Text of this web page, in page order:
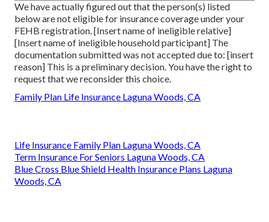
We have actually figured out that the person(s) listed
below are not eligible for insurance coverage under your
FEHB registration. [Insert name of ineligible relative]
[Insert name of ineligible household participant] The
documentation submitted was not accepted due to: [insert
reason] This is a preliminary decision. You have the right to
request that we reconsider this choice.
Family Plan Life Insurance Laguna Woods, CA
Life Insurance Family Plan Laguna Woods, CA
Term Insurance For Seniors Laguna Woods, CA
Blue Cross Blue Shield Health Insurance Plans Laguna
Woods, CA